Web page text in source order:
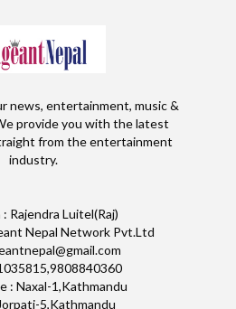
news, entertainment, music &
provide you with the latest
from the entertainment
industry.
: Rajendra Luitel(Raj)
Nepal Network Pvt.Ltd
: Naxal-1,Kathmandu
5,Kathmandu